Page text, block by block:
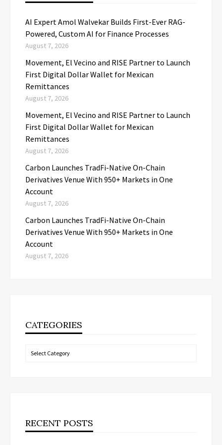
AI Expert Amol Walvekar Builds First-Ever RAG-
Powered, Custom AI for Finance Processes
August 7, 2026
Movement, El Vecino and RISE Partner to Launch
First Digital Dollar Wallet for Mexican
Remittances
August 7, 2026
Movement, El Vecino and RISE Partner to Launch
First Digital Dollar Wallet for Mexican
Remittances
August 7, 2026
Carbon Launches TradFi-Native On-Chain
Derivatives Venue With 950+ Markets in One
Account
August 7, 2026
Carbon Launches TradFi-Native On-Chain
Derivatives Venue With 950+ Markets in One
Account
August 7, 2026
CATEGORIES
Categories
RECENT POSTS